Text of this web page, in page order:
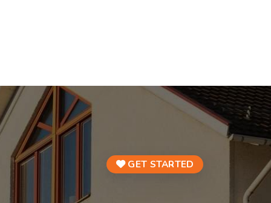
GET STARTED